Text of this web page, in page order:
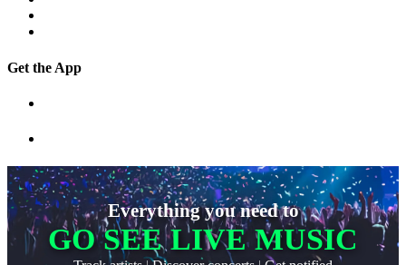
Get the App
Everything you need to
GO SEE LIVE MUSIC